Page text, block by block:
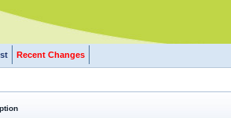
Recent Changes